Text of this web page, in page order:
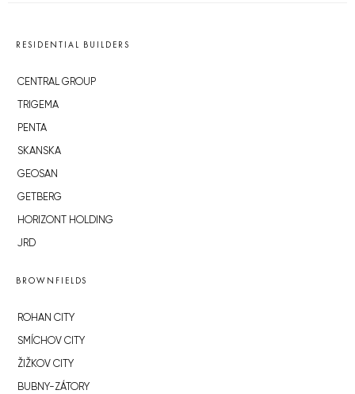
RESIDENTIAL BUILDERS
CENTRAL GROUP
TRIGEMA
PENTA
SKANSKA
GEOSAN
GETBERG
HORIZONT HOLDING
JRD
BROWNFIELDS
ROHAN CITY
SMÍCHOV CITY
ŽIŽKOV CITY
BUBNY-ZÁTORY